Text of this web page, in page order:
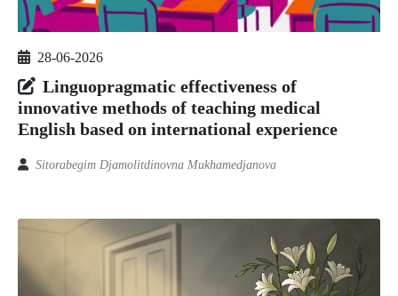
28-06-2026
Linguopragmatic effectiveness of
innovative methods of teaching medical
English based on international experience
Sitorabegim Djamolitdinovna Mukhamedjanova